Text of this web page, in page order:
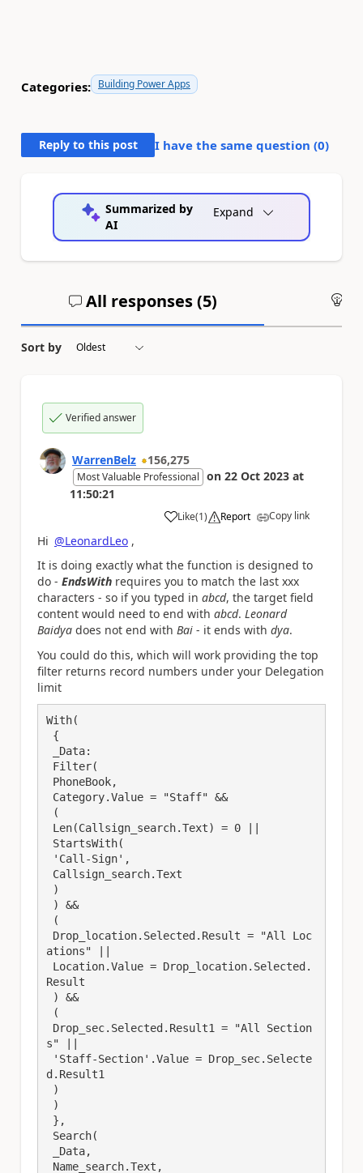
Categories: Building Power Apps
Reply to this post I have the same question (0)
Summarized by
AI
Expand
All responses (5)
Sort by
Verified answer
WarrenBelz 156,275
Most Valuable Professional on 22 Oct 2023 at
11:50:21
Like
a (1) Report Copy link
Hi @LeonardLeo ,
It is doing exactly what the function is designed to
do - EndsWith requires you to match the last xxx
characters - so if you typed in abcd, the target field
content would need to end with abcd. Leonard
Baidya does not end with Bai - it ends with dya.
You could do this, which will work providing the top
filter returns record numbers under your Delegation
limit
With(
ations" ||
Result
s" ||
d.Result1